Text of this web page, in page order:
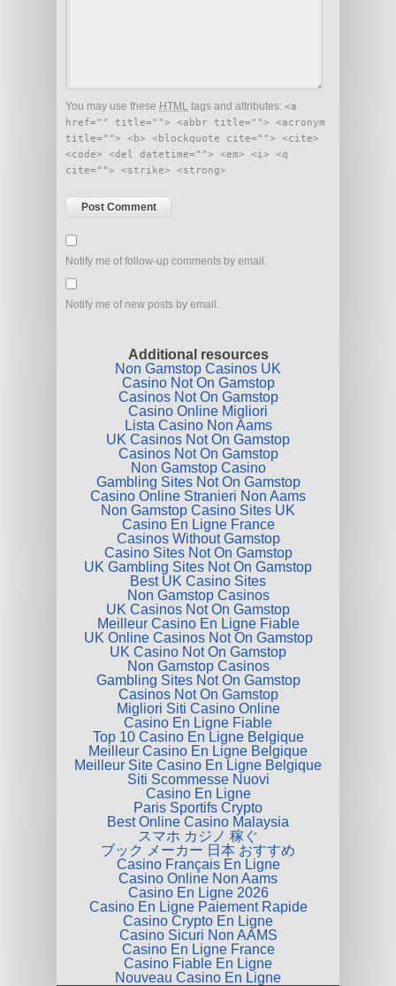
You may use these HTML tags and attributes: <a
href="" title=""> <abbr title=""> <acronym
title=""> <b> <blockquote cite=""> <cite>
<code> <del datetime=""> <em> <i> <q
cite=""> <strike> <strong>
Notify me of follow-up comments by email.
Notify me of new posts by email.
Additional resources
Non Gamstop Casinos UK
Casino Not On Gamstop
Casinos Not On Gamstop
Casino Online Migliori
Lista Casino Non Aams
UK Casinos Not On Gamstop
Casinos Not On Gamstop
Non Gamstop Casino
Gambling Sites Not On Gamstop
Casino Online Stranieri Non Aams
Non Gamstop Casino Sites UK
Casino En Ligne France
Casinos Without Gamstop
Casino Sites Not On Gamstop
UK Gambling Sites Not On Gamstop
Best UK Casino Sites
Non Gamstop Casinos
UK Casinos Not On Gamstop
Meilleur Casino En Ligne Fiable
UK Online Casinos Not On Gamstop
UK Casino Not On Gamstop
Non Gamstop Casinos
Gambling Sites Not On Gamstop
Casinos Not On Gamstop
Migliori Siti Casino Online
Casino En Ligne Fiable
Top 10 Casino En Ligne Belgique
Meilleur Casino En Ligne Belgique
Meilleur Site Casino En Ligne Belgique
Siti Scommesse Nuovi
Casino En Ligne
Paris Sportifs Crypto
Best Online Casino Malaysia
スマホ カジノ 稼ぐ
ブック メーカー 日本 おすすめ
Casino Français En Ligne
Casino Online Non Aams
Casino En Ligne 2026
Casino En Ligne Paiement Rapide
Casino Crypto En Ligne
Casino Sicuri Non AAMS
Casino En Ligne France
Casino Fiable En Ligne
Nouveau Casino En Ligne